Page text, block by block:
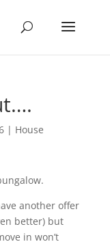
| House
another offer
better) but
in won’t